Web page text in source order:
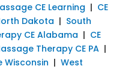
CE Learning | CE
Dakota | South
CE Alabama | CE
Therapy CE PA|
Wisconsin | West